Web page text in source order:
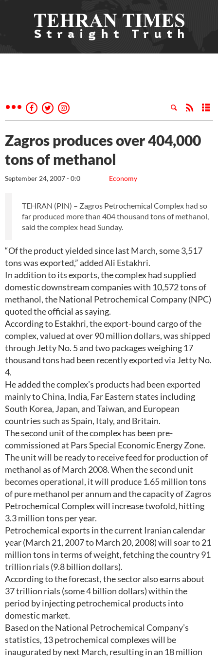
Zagros produces over 404,000
tons of methanol
Economy
September 24, 2007 - 0:0
TEHRAN (PIN) – Zagros Petrochemical Complex had so
far produced more than 404 thousand tons of methanol,
said the complex head Sunday.
“Of the product yielded since last March, some 3,517
tons was exported,” added Ali Estakhri.
In addition to its exports, the complex had supplied
domestic downstream companies with 10,572 tons of
methanol, the National Petrochemical Company (NPC)
quoted the official as saying.
According to Estakhri, the export-bound cargo of the
complex, valued at over 90 million dollars, was shipped
through Jetty No. 5 and two packages weighing 17
thousand tons had been recently exported via Jetty No.
4.
He added the complex’s products had been exported
mainly to China, India, Far Eastern states including
South Korea, Japan, and Taiwan, and European
countries such as Spain, Italy, and Britain.
The second unit of the complex has been pre-
commissioned at Pars Special Economic Energy Zone.
The unit will be ready to receive feed for production of
methanol as of March 2008. When the second unit
becomes operational, it will produce 1.65 million tons
of pure methanol per annum and the capacity of Zagros
Petrochemical Complex will increase twofold, hitting
3.3 million tons per year.
Petrochemical exports in the current Iranian calendar
year (March 21, 2007 to March 20, 2008) will soar to 21
million tons in terms of weight, fetching the country 91
trillion rials (9.8 billion dollars).
According to the forecast, the sector also earns about
37 trillion rials (some 4 billion dollars) within the
period by injecting petrochemical products into
domestic market.
Based on the National Petrochemical Company’s
statistics, 13 petrochemical complexes will be
inaugurated by next March, resulting in an 18 million